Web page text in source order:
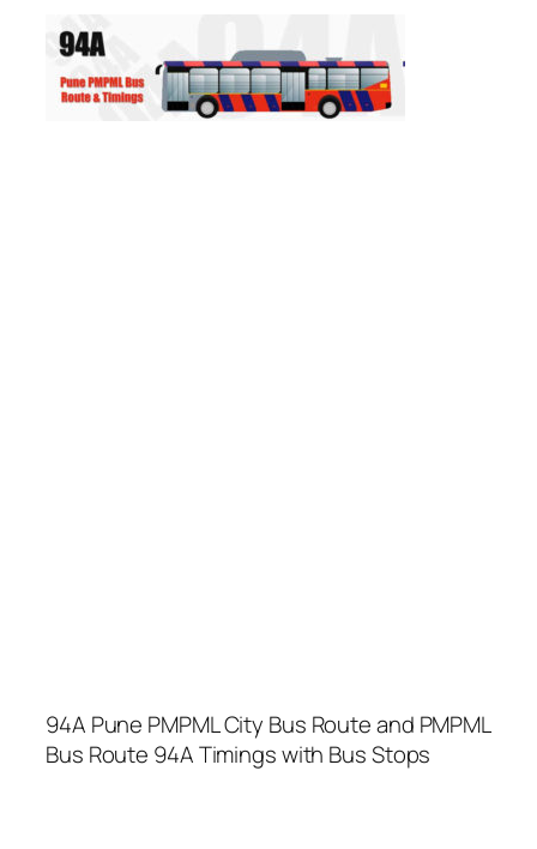
94A Pune PMPML City Bus Route and PMPML
Bus Route 94A Timings with Bus Stops